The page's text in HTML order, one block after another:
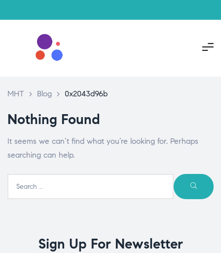
MHT > Blog > 0x2043d96b
Nothing Found
It seems we can’t find what you’re looking for. Perhaps
searching can help.
Sign Up For Newsletter